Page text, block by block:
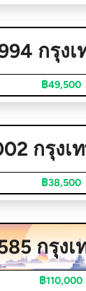
กรุง
฿49,500
กรุงเ
฿38,500
กรุง
฿110,000